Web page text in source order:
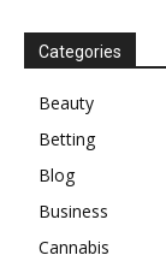
Categories
Beauty
Betting
Blog
Business
Cannabis